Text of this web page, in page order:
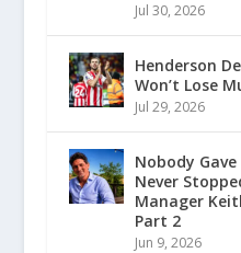
Jul 30, 2026
Henderson
Won’t Lose
Jul 29, 2026
Nobody Gave
Never
Manager
Part 2
Jun 9, 2026